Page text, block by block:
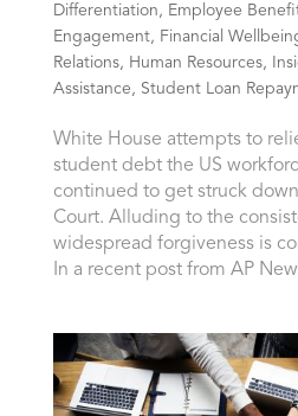
Differentiation, Employee
Engagement, Financial
Relations, Human Resources,
Assistance, Student Loan
White House attempts to
student debt the US
continued to get struck
Court. Alluding to the
widespread forgiveness is
In a recent post from AP